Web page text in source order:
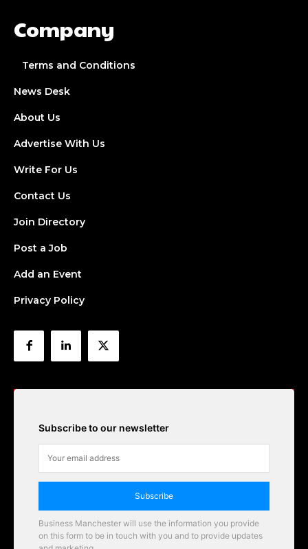
Company
Terms and Conditions
News Desk
About Us
Advertise With Us
Write For Us
Contact Us
Join Directory
Post a Job
Add an Event
Privacy Policy
Subscribe to our newsletter
Subscribe
Business Manchester will use the information you provide
on this form to be in touch with you and to provide updates